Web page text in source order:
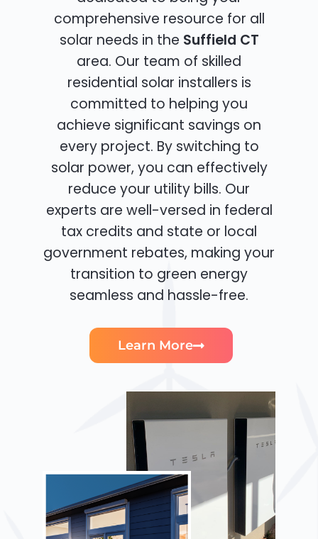
comprehensive resource for all
solar needs in the Suffield CT
area. Our team of skilled
residential solar installers is
committed to helping you
achieve significant savings on
every project. By switching to
solar power, you can effectively
reduce your utility bills. Our
experts are well-versed in federal
tax credits and state or local
government rebates, making your
transition to green energy
seamless and hassle-free.
Learn More